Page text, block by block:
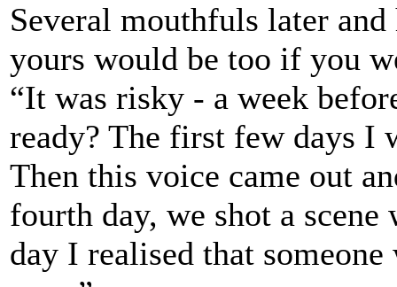
Several mouthfuls later
yours would be too if you
“It was risky - a week
ready? The first few days I
Then this voice came out
fourth day, we shot a
day I realised that